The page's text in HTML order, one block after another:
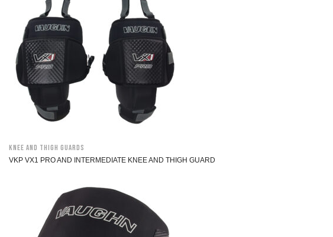
Knee and Thigh Guards
VKP VX1 PRO AND INTERMEDIATE KNEE AND THIGH GUARD